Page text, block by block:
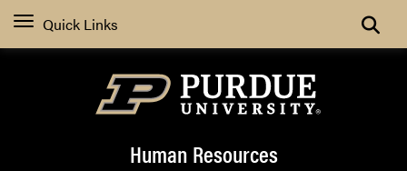
Quick Links Search
Human Resources